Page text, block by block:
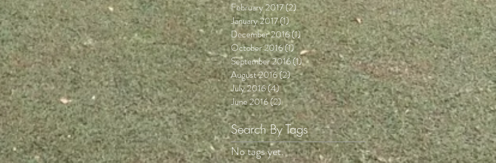
February 2017(2)2 posts
January 2017(1)1 post
December 2016(1)1 post
October 2016(1)1 post
September 2016(1)1 post
August 2016(2)2 posts
July 2016(4)4 posts
June 2016(2)2 posts
Search By Tags
No tags yet.